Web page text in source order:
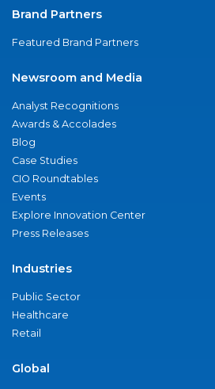
Brand Partners
Featured Brand Partners
Newsroom and Media
Analyst Recognitions
Awards & Accolades
Blog
Case Studies
CIO Roundtables
Events
Explore Innovation Center
Press Releases
Industries
Public Sector
Healthcare
Retail
Global